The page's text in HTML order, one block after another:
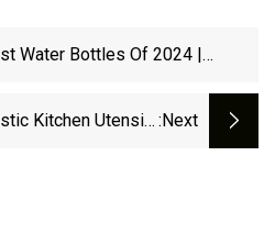
Water Bottles Of 2024 |
Kitchen Utensils :next